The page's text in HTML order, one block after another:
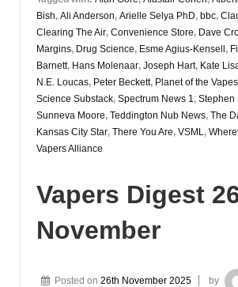
Bish, Ali Anderson, Arielle Selya PhD, bbc,
Clearing The Air, Convenience Store, Dave
Margins, Drug Science, Esme Agius-Kensell ,
Barnett, Hans Molenaar, Joseph Hart, Kate
N.E. Loucas, Peter Beckett, Planet of the Vapes
Science Substack, Spectrum News 1, Stephen
Sunneva Moore, Teddington Nub News, The
Kansas City Star, There You Are, VSML,
Vapers Alliance
Vapers Digest
November
Posted on 26th November 2025 by